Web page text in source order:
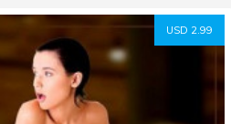
USD 2.99